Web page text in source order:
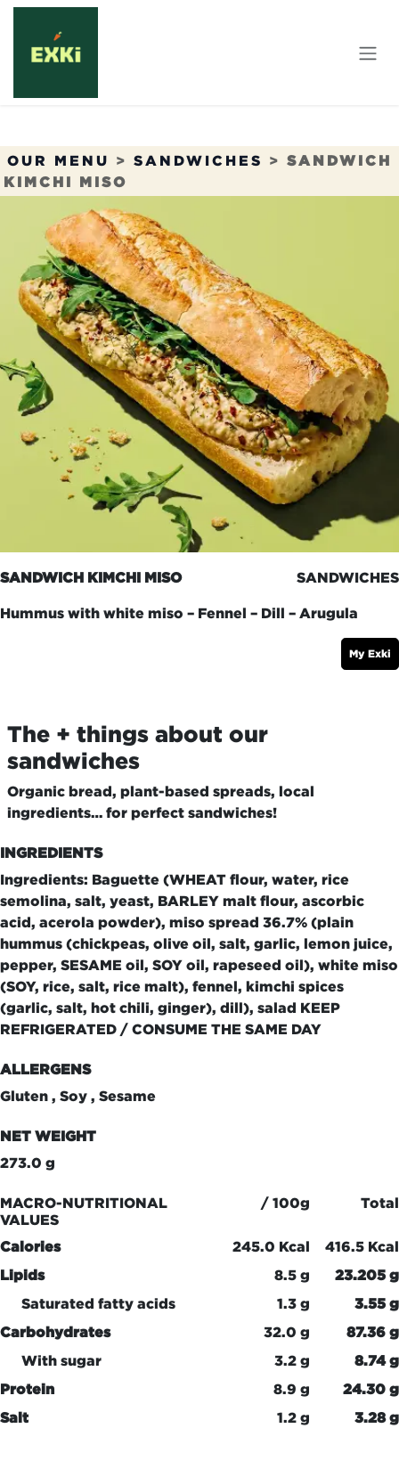
Skip to Content
OUR MENU > SANDWICHES > SANDWICH
KIMCHI MISO
SANDWICH KIMCHI MISO SANDWICHES
Hummus with white miso – Fennel – Dill – Arugula
My Exki
The + things about our
sandwiches
Organic bread, plant-based spreads, local
ingredients… for perfect sandwiches!
INGREDIENTS
Ingredients: Baguette (WHEAT flour, water, rice
semolina, salt, yeast, BARLEY malt flour, ascorbic
acid, acerola powder), miso spread 36.7% (plain
hummus (chickpeas, olive oil, salt, garlic, lemon juice,
pepper, SESAME oil, SOY oil, rapeseed oil), white miso
(SOY, rice, salt, rice malt), fennel, kimchi spices
(garlic, salt, hot chili, ginger), dill), salad KEEP
REFRIGERATED / CONSUME THE SAME DAY
ALLERGENS
Gluten , Soy , Sesame
NET WEIGHT
273.0 g
MACRO-NUTRITIONAL
VALUES
/ 100g Total
Calories 245.0 Kcal
416.5 Kcal
Lipids
8.5 g
23.205 g
Saturated fatty acids
1.3 g
3.55 g
Carbohydrates
32.0 g
87.36 g
With sugar
3.2 g
8.74 g
Protein
8.9 g
24.30 g
Salt
1.2 g 3.28 g